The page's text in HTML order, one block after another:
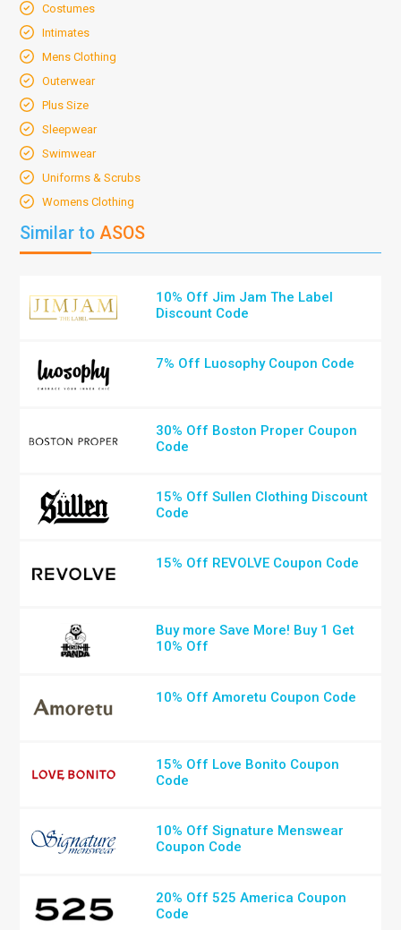
Costumes
Intimates
Mens Clothing
Outerwear
Plus Size
Sleepwear
Swimwear
Uniforms & Scrubs
Womens Clothing
Similar to ASOS
10% Off Jim Jam The Label
Discount Code
7% Off Luosophy Coupon Code
30% Off Boston Proper Coupon
Code
15% Off Sullen Clothing Discount
Code
15% Off REVOLVE Coupon Code
Buy more Save More! Buy 1 Get
10% Off
10% Off Amoretu Coupon Code
15% Off Love Bonito Coupon
Code
10% Off Signature Menswear
Coupon Code
20% Off 525 America Coupon
Code